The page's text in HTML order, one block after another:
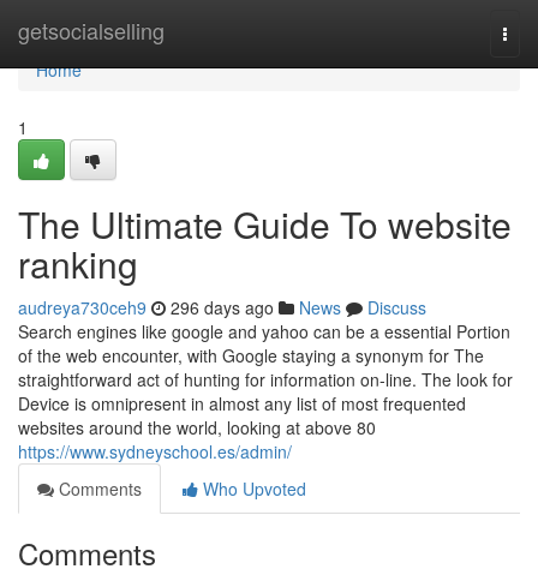
getsocialselling
Home
Home
1
The Ultimate Guide To website
ranking
audreya730ceh9 296 days ago News
Discuss
Search engines like google and yahoo can be a essential Portion
of the web encounter, with Google staying a synonym for The
straightforward act of hunting for information on-line. The look for
Device is omnipresent in almost any list of most frequented
websites around the world, looking at above 80
https://www.sydneyschool.es/admin/
Comments
Who Upvoted
Comments